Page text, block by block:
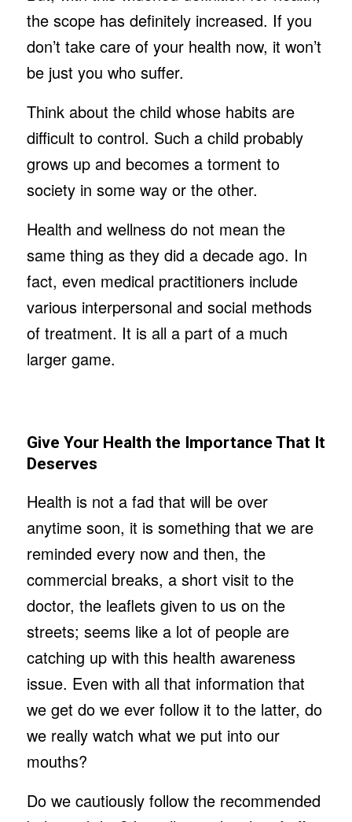
the scope has definitely increased. If you
don’t take care of your health now, it won’t
be just you who suffer.
Think about the child whose habits are
difficult to control. Such a child probably
grows up and becomes a torment to
society in some way or the other.
Health and wellness do not mean the
same thing as they did a decade ago. In
fact, even medical practitioners include
various interpersonal and social methods
of treatment. It is all a part of a much
larger game.
Give Your Health the Importance That It
Deserves
Health is not a fad that will be over
anytime soon, it is something that we are
reminded every now and then, the
commercial breaks, a short visit to the
doctor, the leaflets given to us on the
streets; seems like a lot of people are
catching up with this health awareness
issue. Even with all that information that
we get do we ever follow it to the latter, do
we really watch what we put into our
mouths?
Do we cautiously follow the recommended